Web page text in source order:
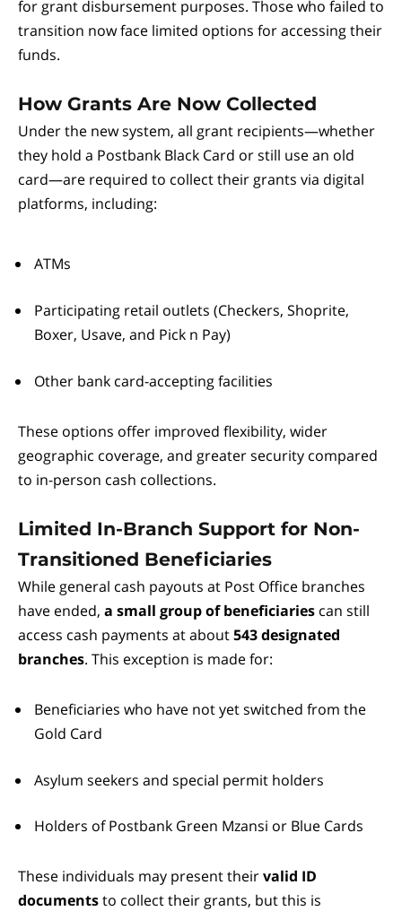
for grant disbursement purposes. Those who failed to
transition now face limited options for accessing their
funds.
How Grants Are Now Collected
Under the new system, all grant recipients—whether
they hold a Postbank Black Card or still use an old
card—are required to collect their grants via digital
platforms, including:
ATMs
Participating retail outlets (Checkers, Shoprite,
Boxer, Usave, and Pick n Pay)
Other bank card-accepting facilities
These options offer improved flexibility, wider
geographic coverage, and greater security compared
to in-person cash collections.
Limited In-Branch Support for Non-
Transitioned Beneficiaries
While general cash payouts at Post Office branches
have ended, a small group of beneficiaries can still
access cash payments at about543 designated
branches. This exception is made for:
Beneficiaries who have not yet switched from the
Gold Card
Asylum seekers and special permit holders
Holders of Postbank Green Mzansi or Blue Cards
These individuals may present theirvalid ID
documentsto collect their grants, but this is